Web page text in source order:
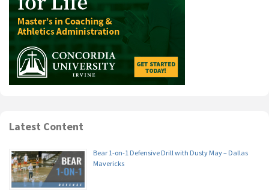
Latest Content
Bear 1-on-1 Defensive Drill with Dusty May – Dallas
Mavericks